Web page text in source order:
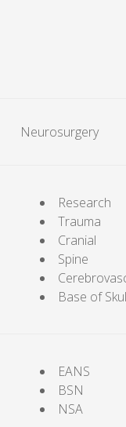
Neurosurgery
Research
Trauma
Cranial
Spine
Base of
EANS
BSN
NSA